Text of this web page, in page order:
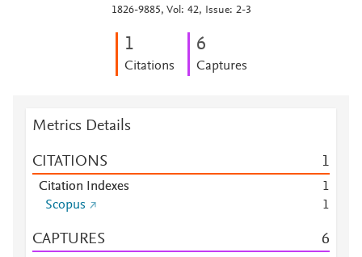
1826-9885, Vol: 42, Issue: 2-3
1
Citations
6
Captures
Metrics Details
CITATIONS 1
Citation Indexes
1
Scopus
1
CAPTURES 6